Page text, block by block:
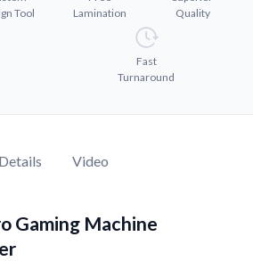
Tool
Lamination
Quality
Fast
Turnaround
Details Video
Gaming Machine